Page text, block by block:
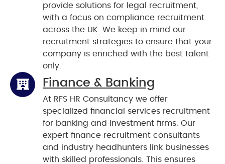
provide solutions for legal recruitment,
with a focus on compliance recruitment
across the UK. We keep in mind our
recruitment strategies to ensure that your
company is enriched with the best talent
only.
Finance & Banking
At RFS HR Consultancy we offer
specialized financial services recruitment
for banking and investment firms. Our
expert finance recruitment consultants
and industry headhunters link businesses
with skilled professionals. This ensures